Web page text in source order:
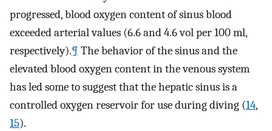
progressed, blood oxygen content of sinus blood
exceeded arterial values (6.6 and 4.6 vol per 100 ml,
respectively).¶ The behavior of the sinus and the
elevated blood oxygen content in the venous system
has led some to suggest that the hepatic sinus is a
controlled oxygen reservoir for use during diving (14,
15).